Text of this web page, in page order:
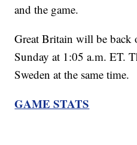
and the game.
Great Britain will be back
Sunday at 1:05 a.m. ET.
Sweden at the same time.
GAME STATS